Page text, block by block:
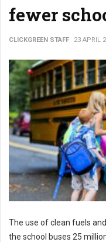
fewer
CLICKGREEN STAFF 23 APRIL
The use of clean fuels
the school buses 25